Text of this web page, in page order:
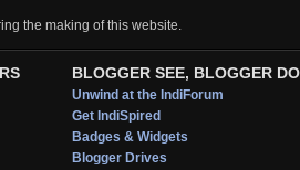
the making of this website.
BLOGGER SEE, BLOGGER DO
Unwind at the IndiForum
Get IndiSpired
Badges & Widgets
Blogger Drives